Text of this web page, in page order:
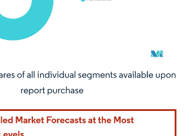
Reuse requires attribution under CC BY 4.0.